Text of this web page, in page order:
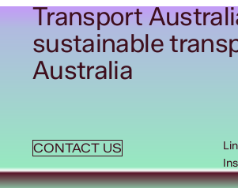
Transport
sustainable
Australia
CONTACT US